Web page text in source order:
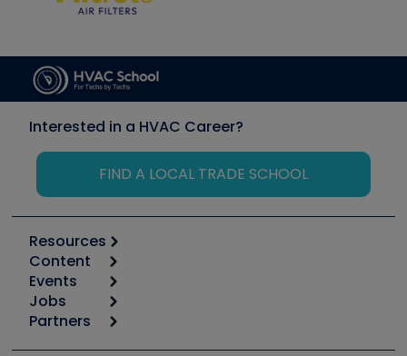
Interested in a HVAC Career?
FIND A LOCAL TRADE SCHOOL
Resources
Calculators
Tool list
Apps
Great Books
Content
Start
Podcasts
Events
6th Annual HVAC/R Training Symposium
Jobs
Job Posts
Partners